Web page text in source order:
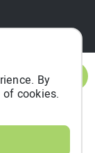
Sign In
By
of cookies.